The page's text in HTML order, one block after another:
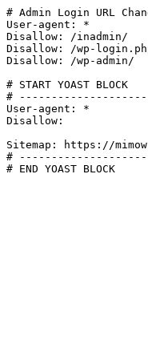
# Admin Login URL
User-agent: *
Disallow: /inadmin/
Disallow: /wp-
Disallow: /wp-admin/
# START YOAST BLOCK
#
User-agent: *
Disallow:
Sitemap: https://
#
# END YOAST BLOCK